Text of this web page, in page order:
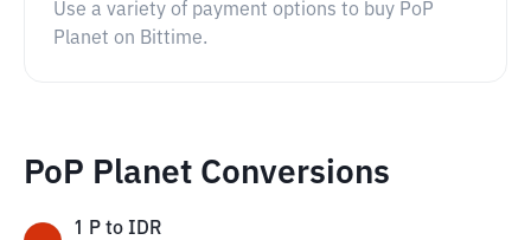
Use a variety of payment options to buy PoP
Planet on Bittime.
PoP Planet Conversions
1 P to IDR